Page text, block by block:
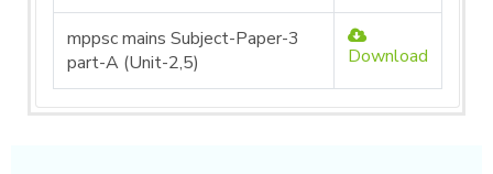
mppsc mains Subject-Paper-3
part-A (Unit-2,5)
Download